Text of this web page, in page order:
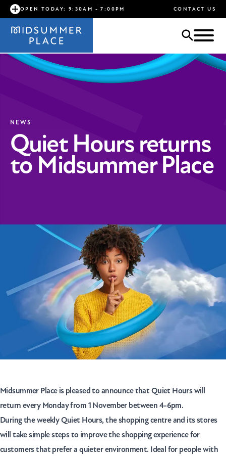
OPEN TODAY: 9:30AM - 7:00PM CONTACT US
NEWS
Quiet Hours returns
to Midsummer Place
Midsummer Place is pleased to announce that Quiet Hours will
return every Monday from 1 November between 4-6pm.
During the weekly Quiet Hours, the shopping centre and its stores
will take simple steps to improve the shopping experience for
customers that prefer a quieter environment. Ideal for people with